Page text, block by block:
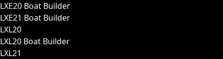
LXE20 Boat Builder
LXE21 Boat Builder
LXL20
LXL20 Boat Builder
LXL21